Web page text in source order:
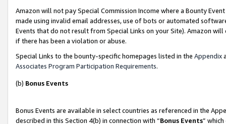
Amazon will not pay Special Commission Income where a Bounty
made using invalid email addresses, use of bots or automated
Events that do not result from Special Links on your Site). Amazon
if there has been a violation or abuse.
Special Links to the bounty-specific homepages listed in the Appendix
Associates Program Participation Requirements.
(b) Bonus Events
Bonus Events are available in select countries as referenced in the
described in this Section 4(b) in connection with “Bonus Events”